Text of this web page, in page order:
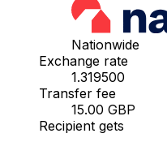
Nationwide
Exchange rate
1.319500
Transfer fee
15.00 GBP
Recipient gets